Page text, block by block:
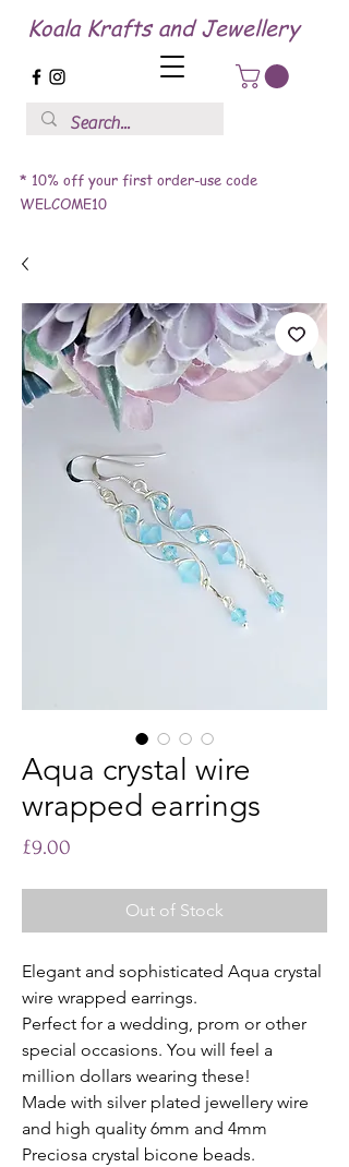
Koala Krafts and Jewellery
* 10% off your first order-use code
WELCOME10
Aqua crystal wire
wrapped earrings
£9.00
Out of Stock
Elegant and sophisticated Aqua crystal
wire wrapped earrings.
Perfect for a wedding, prom or other
special occasions. You will feel a
million dollars wearing these!
Made with silver plated jewellery wire
and high quality 6mm and 4mm
Preciosa crystal bicone beads.